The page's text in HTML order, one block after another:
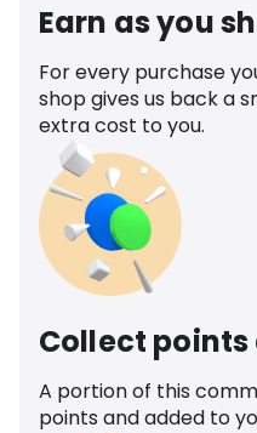
Earn as you
For every purchase
shop gives us back a
extra cost to you.
Collect
A portion of this
points and added to